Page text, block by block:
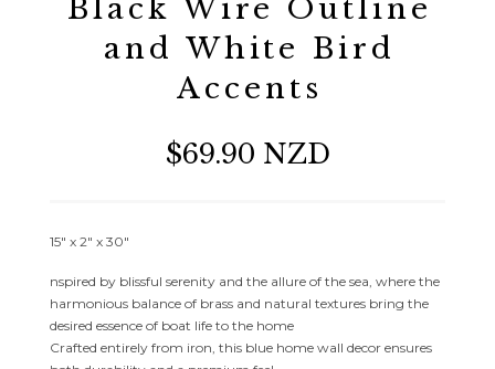
Black Wire Outline
and White Bird
Accents
$69.90 NZD
15″ x 2″ x 30″
nspired by blissful serenity and the allure of the sea, where the
harmonious balance of brass and natural textures bring the
desired essence of boat life to the home
Crafted entirely from iron, this blue home wall decor ensures